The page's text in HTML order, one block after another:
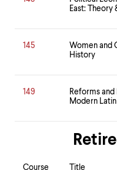
East: Theory
145
Women and
History
149
Reforms and
Modern
Course
Title